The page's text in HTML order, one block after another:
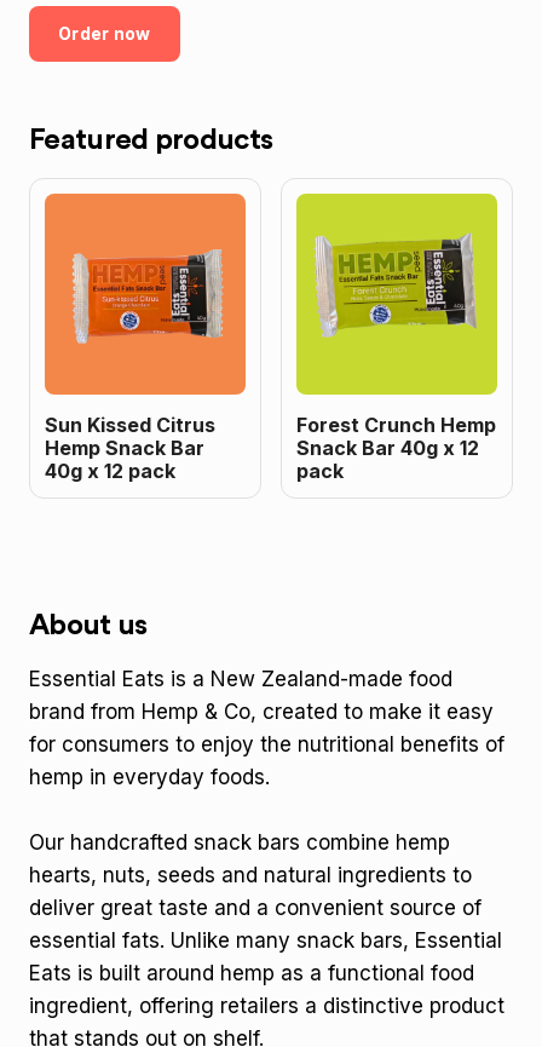
Order now
Featured products
Sun Kissed Citrus
Hemp Snack Bar
40g x 12 pack
Forest Crunch Hemp
Snack Bar 40g x 12
pack
About us
Essential Eats is a New Zealand-made food
brand from Hemp & Co, created to make it easy
for consumers to enjoy the nutritional benefits of
hemp in everyday foods.
Our handcrafted snack bars combine hemp
hearts, nuts, seeds and natural ingredients to
deliver great taste and a convenient source of
essential fats. Unlike many snack bars, Essential
Eats is built around hemp as a functional food
ingredient, offering retailers a distinctive product
that stands out on shelf.